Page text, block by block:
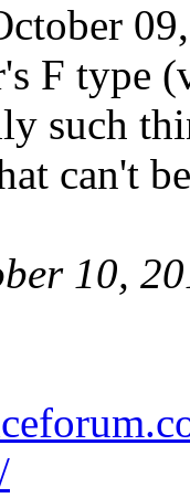
F type
such
can't
10,